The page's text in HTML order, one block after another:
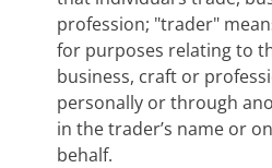
profession; "trader"
for purposes relating to
business, craft or
personally or through
in the trader’s name or
behalf.